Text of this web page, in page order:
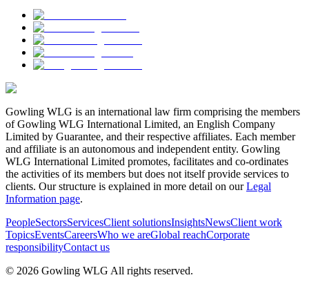
Gowling WLG is an international law firm comprising the members
of Gowling WLG International Limited, an English Company
Limited by Guarantee, and their respective affiliates. Each member
and affiliate is an autonomous and independent entity. Gowling
WLG International Limited promotes, facilitates and co-ordinates
the activities of its members but does not itself provide services to
clients. Our structure is explained in more detail on ourLegal
Information page.
PeopleSectorsServicesClient solutionsInsightsNewsClient work
TopicsEventsCareersWho we areGlobal reachCorporate
responsibilityContact us
© 2026 Gowling WLG All rights reserved.